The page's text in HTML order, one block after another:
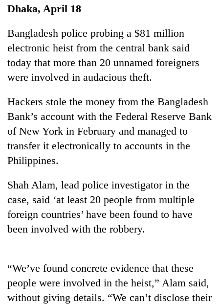
Cup
Sports
Entertainment
Science&Tech
Environment
Health
Dhaka, April 18
Bangladesh police probing a $81 million
electronic heist from the central bank said
today that more than 20 unnamed foreigners
were involved in audacious theft.
Hackers stole the money from the Bangladesh
Bank’s account with the Federal Reserve Bank
of New York in February and managed to
transfer it electronically to accounts in the
Philippines.
Shah Alam, lead police investigator in the
case, said ‘at least 20 people from multiple
foreign countries’ have been found to have
been involved with the robbery.
“We’ve found concrete evidence that these
people were involved in the heist,” Alam said,
without giving details. “We can’t disclose their